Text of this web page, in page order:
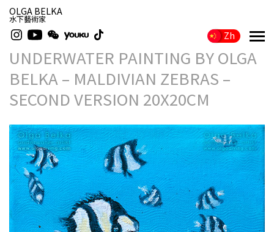
OLGA BELKA
水下藝術家
Zh
UNDERWATER PAINTING BY OLGA
BELKA – MALDIVIAN ZEBRAS –
SECOND VERSION 20X20CM